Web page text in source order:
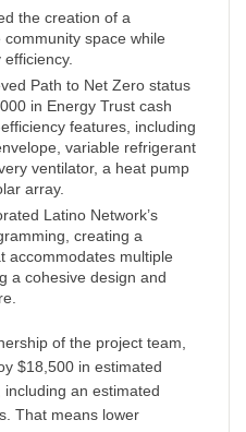
the creation of a
space while
Path to Net Zero status
in Energy Trust cash
features, including
variable refrigerant
ventilator, a heat pump
array.
Latino Network’s
creating a
accommodates multiple
a cohesive design and
of the project team,
$18,500 in estimated
an estimated
That means lower